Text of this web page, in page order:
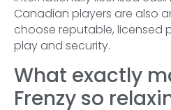
Canadian players are also
choose reputable, licensed
play and security.
What exactly
Frenzy so